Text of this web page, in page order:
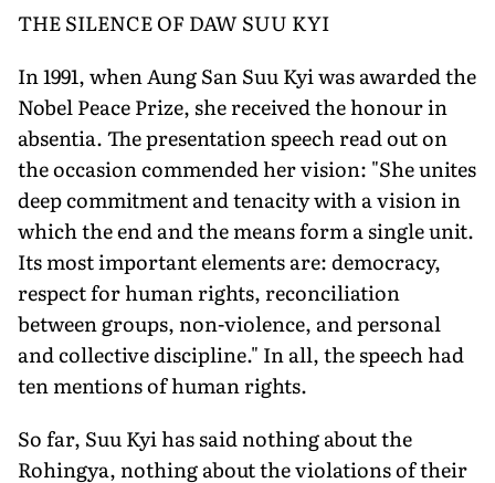
THE SILENCE OF DAW SUU KYI
In 1991, when Aung San Suu Kyi was awarded the
Nobel Peace Prize, she received the honour in
absentia. The presentation speech read out on
the occasion commended her vision: "She unites
deep commitment and tenacity with a vision in
which the end and the means form a single unit.
Its most important elements are: democracy,
respect for human rights, reconciliation
between groups, non-violence, and personal
and collective discipline." In all, the speech had
ten mentions of human rights.
So far, Suu Kyi has said nothing about the
Rohingya, nothing about the violations of their